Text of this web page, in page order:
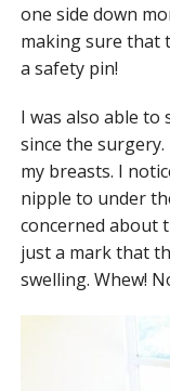
one side down
making sure that
a safety pin!
I was also able
since the
my breasts. I
nipple to under
concerned about
just a mark that
swelling. Whew!